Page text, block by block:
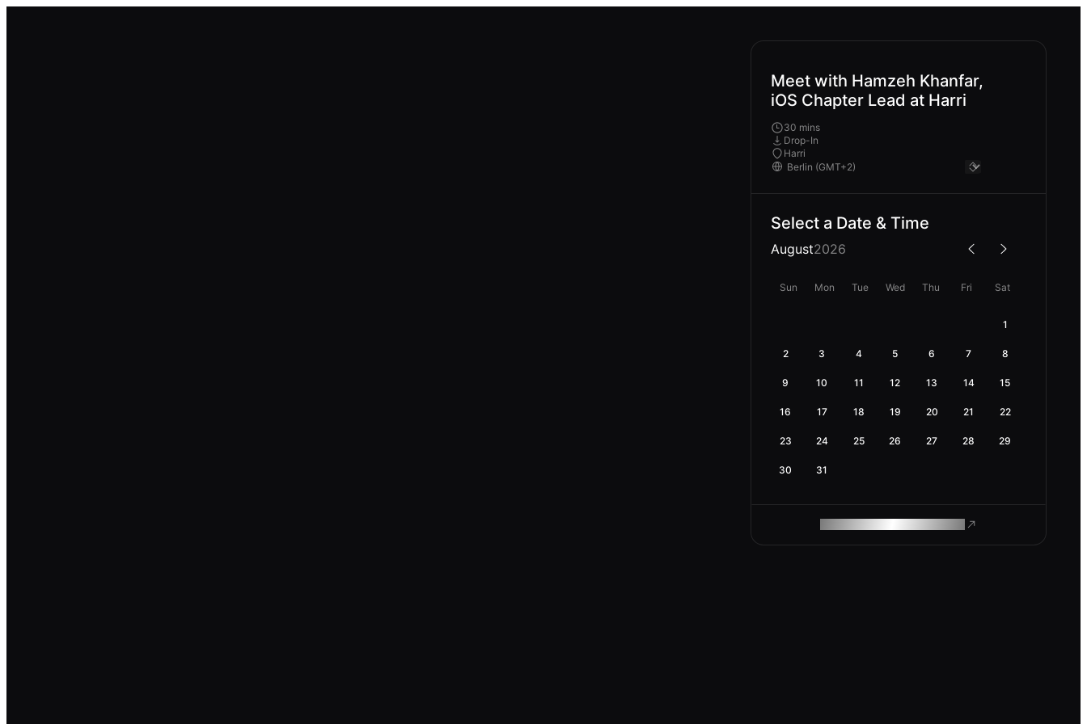
Meet with Hamzeh Khanfar,
iOS Chapter Lead at Harri
30 mins
Drop-In
Harri
Select a Date & Time
August2026
Sun Mon Tue Wed Thu Fri Sat
1
2 3 4 5 6 7 8
9 10 11 12 13 14 15
16 17 18 19 20 21 22
23 24 25 26 27 28 29
30 31